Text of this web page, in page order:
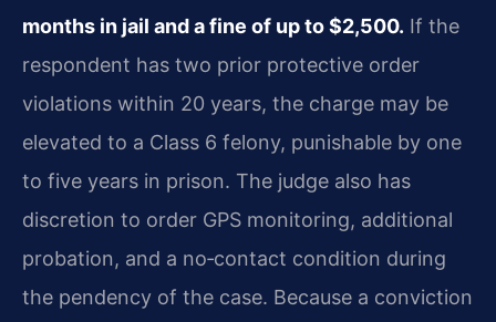
months in jail and a fine of up to $2,500. If the
respondent has two prior protective order
violations within 20 years, the charge may be
elevated to a Class 6 felony, punishable by one
to five years in prison. The judge also has
discretion to order GPS monitoring, additional
probation, and a no‑contact condition during
the pendency of the case. Because a conviction